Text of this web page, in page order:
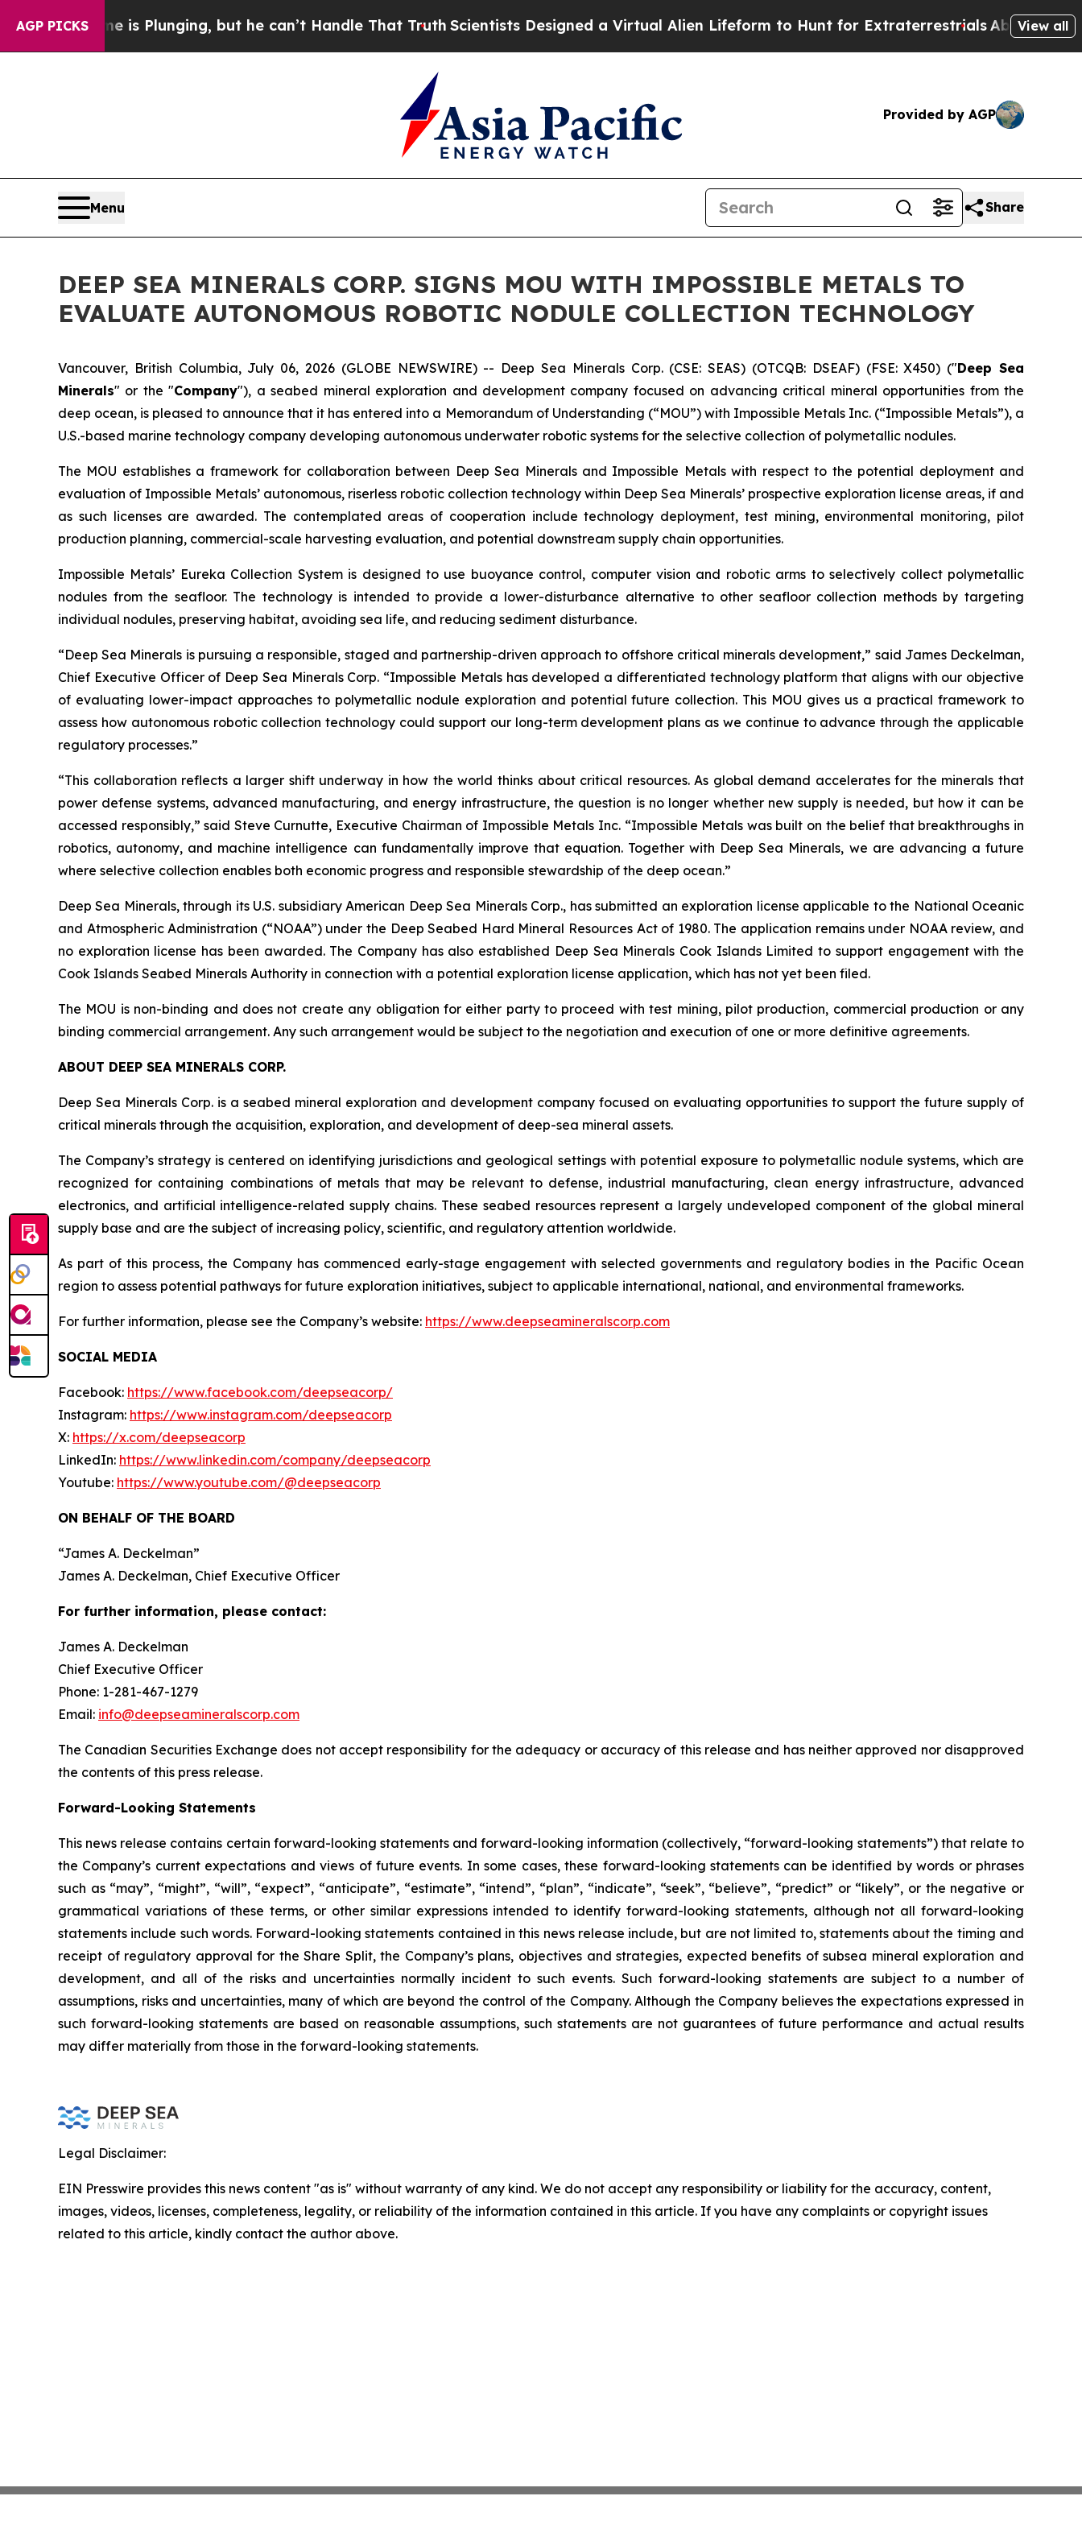
AGP PICKS
Crime is Plunging, but he can’t Handle That Truth Scientists Designed a Virtual Alien Lifeform to Hunt for ExtraterrestrialsAbout Three Million
View all
Provided by AGP
Menu Share
DEEP SEA MINERALS CORP. SIGNS MOU WITH IMPOSSIBLE METALS TO
EVALUATE AUTONOMOUS ROBOTIC NODULE COLLECTION TECHNOLOGY
Vancouver, British Columbia, July 06, 2026 (GLOBE NEWSWIRE) -- Deep Sea Minerals Corp. (CSE: SEAS) (OTCQB: DSEAF) (FSE: X450) ("Deep Sea
Minerals" or the "Company"), a seabed mineral exploration and development company focused on advancing critical mineral opportunities from the
deep ocean, is pleased to announce that it has entered into a Memorandum of Understanding (“MOU”) with Impossible Metals Inc. (“Impossible Metals”), a
U.S.-based marine technology company developing autonomous underwater robotic systems for the selective collection of polymetallic nodules.
The MOU establishes a framework for collaboration between Deep Sea Minerals and Impossible Metals with respect to the potential deployment and
evaluation of Impossible Metals’ autonomous, riserless robotic collection technology within Deep Sea Minerals’ prospective exploration license areas, if and
as such licenses are awarded. The contemplated areas of cooperation include technology deployment, test mining, environmental monitoring, pilot
production planning, commercial-scale harvesting evaluation, and potential downstream supply chain opportunities.
Impossible Metals’ Eureka Collection System is designed to use buoyance control, computer vision and robotic arms to selectively collect polymetallic
nodules from the seafloor. The technology is intended to provide a lower-disturbance alternative to other seafloor collection methods by targeting
individual nodules, preserving habitat, avoiding sea life, and reducing sediment disturbance.
“Deep Sea Minerals is pursuing a responsible, staged and partnership-driven approach to offshore critical minerals development,” said James Deckelman,
Chief Executive Officer of Deep Sea Minerals Corp. “Impossible Metals has developed a differentiated technology platform that aligns with our objective
of evaluating lower-impact approaches to polymetallic nodule exploration and potential future collection. This MOU gives us a practical framework to
assess how autonomous robotic collection technology could support our long-term development plans as we continue to advance through the applicable
regulatory processes.”
“This collaboration reflects a larger shift underway in how the world thinks about critical resources. As global demand accelerates for the minerals that
power defense systems, advanced manufacturing, and energy infrastructure, the question is no longer whether new supply is needed, but how it can be
accessed responsibly,” said Steve Curnutte, Executive Chairman of Impossible Metals Inc. “Impossible Metals was built on the belief that breakthroughs in
robotics, autonomy, and machine intelligence can fundamentally improve that equation. Together with Deep Sea Minerals, we are advancing a future
where selective collection enables both economic progress and responsible stewardship of the deep ocean.”
Deep Sea Minerals, through its U.S. subsidiary American Deep Sea Minerals Corp., has submitted an exploration license applicable to the National Oceanic
and Atmospheric Administration (“NOAA”) under the Deep Seabed Hard Mineral Resources Act of 1980. The application remains under NOAA review, and
no exploration license has been awarded. The Company has also established Deep Sea Minerals Cook Islands Limited to support engagement with the
Cook Islands Seabed Minerals Authority in connection with a potential exploration license application, which has not yet been filed.
The MOU is non-binding and does not create any obligation for either party to proceed with test mining, pilot production, commercial production or any
binding commercial arrangement. Any such arrangement would be subject to the negotiation and execution of one or more definitive agreements.
ABOUT DEEP SEA MINERALS CORP.
Deep Sea Minerals Corp. is a seabed mineral exploration and development company focused on evaluating opportunities to support the future supply of
critical minerals through the acquisition, exploration, and development of deep-sea mineral assets.
The Company’s strategy is centered on identifying jurisdictions and geological settings with potential exposure to polymetallic nodule systems, which are
recognized for containing combinations of metals that may be relevant to defense, industrial manufacturing, clean energy infrastructure, advanced
electronics, and artificial intelligence-related supply chains. These seabed resources represent a largely undeveloped component of the global mineral
supply base and are the subject of increasing policy, scientific, and regulatory attention worldwide.
As part of this process, the Company has commenced early-stage engagement with selected governments and regulatory bodies in the Pacific Ocean
region to assess potential pathways for future exploration initiatives, subject to applicable international, national, and environmental frameworks.
For further information, please see the Company’s website: https://www.deepseamineralscorp.com
SOCIAL MEDIA
Facebook: https://www.facebook.com/deepseacorp/
Instagram: https://www.instagram.com/deepseacorp
X: https://x.com/deepseacorp
LinkedIn: https://www.linkedin.com/company/deepseacorp
Youtube: https://www.youtube.com/@deepseacorp
ON BEHALF OF THE BOARD
“James A. Deckelman”
James A. Deckelman, Chief Executive Officer
For further information, please contact:
James A. Deckelman
Chief Executive Officer
Phone: 1-281-467-1279
Email: info@deepseamineralscorp.com
The Canadian Securities Exchange does not accept responsibility for the adequacy or accuracy of this release and has neither approved nor disapproved
the contents of this press release.
Forward-Looking Statements
This news release contains certain forward-looking statements and forward-looking information (collectively, “forward-looking statements”) that relate to
the Company’s current expectations and views of future events. In some cases, these forward-looking statements can be identified by words or phrases
such as “may”, “might”, “will”, “expect”, “anticipate”, “estimate”, “intend”, “plan”, “indicate”, “seek”, “believe”, “predict” or “likely”, or the negative or
grammatical variations of these terms, or other similar expressions intended to identify forward-looking statements, although not all forward-looking
statements include such words. Forward-looking statements contained in this news release include, but are not limited to, statements about the timing and
receipt of regulatory approval for the Share Split, the Company’s plans, objectives and strategies, expected benefits of subsea mineral exploration and
development, and all of the risks and uncertainties normally incident to such events. Such forward-looking statements are subject to a number of
assumptions, risks and uncertainties, many of which are beyond the control of the Company. Although the Company believes the expectations expressed in
such forward-looking statements are based on reasonable assumptions, such statements are not guarantees of future performance and actual results
may differ materially from those in the forward-looking statements.
Legal Disclaimer:
EIN Presswire provides this news content "as is" without warranty of any kind. We do not accept any responsibility or liability for the accuracy, content,
images, videos, licenses, completeness, legality, or reliability of the information contained in this article. If you have any complaints or copyright issues
related to this article, kindly contact the author above.